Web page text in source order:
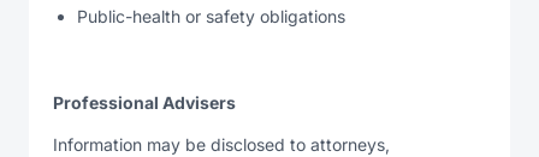
Public-health or safety obligations
Professional Advisers
Information may be disclosed to attorneys,